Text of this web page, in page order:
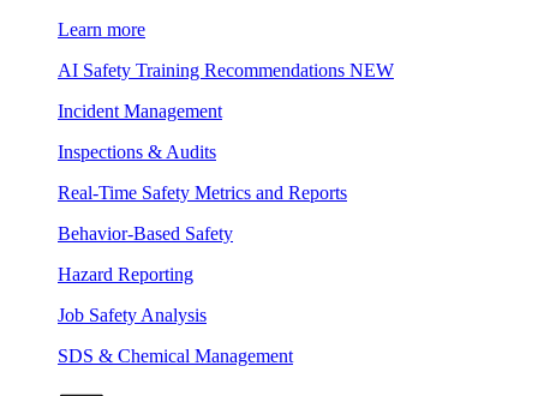
Learn more
AI Safety Training Recommendations NEW
Incident Management
Inspections & Audits
Real-Time Safety Metrics and Reports
Behavior-Based Safety
Hazard Reporting
Job Safety Analysis
SDS & Chemical Management